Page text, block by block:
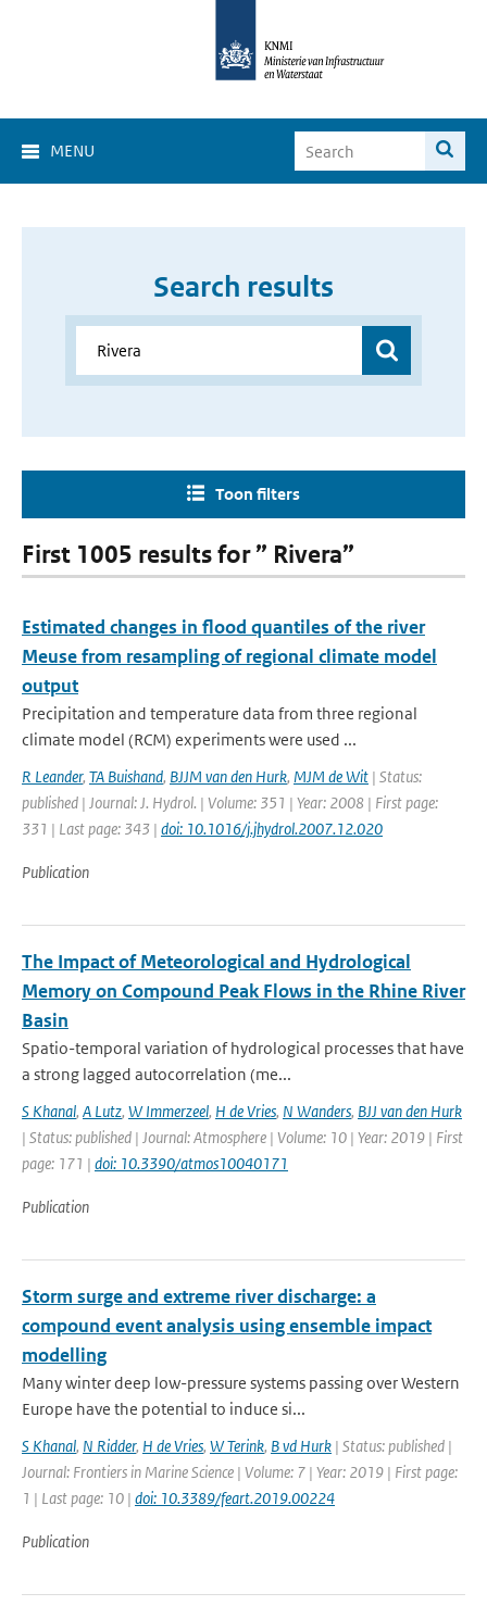
MENU
Search results
Toon filters
First 1005 results for ” Rivera”
Estimated changes in flood quantiles of the river
Meuse from resampling of regional climate model
output
Precipitation and temperature data from three regional
climate model (RCM) experiments were used ...
R Leander, TA Buishand, BJJM van den Hurk, MJM de Wit | Status:
published | Journal: J. Hydrol. | Volume: 351 | Year: 2008 | First page:
331 | Last page: 343 | doi: 10.1016/j.jhydrol.2007.12.020
Publication
The Impact of Meteorological and Hydrological
Memory on Compound Peak Flows in the Rhine River
Basin
Spatio-temporal variation of hydrological processes that have
a strong lagged autocorrelation (me...
S Khanal, A Lutz, W Immerzeel, H de Vries, N Wanders, BJJ van den Hurk
| Status: published | Journal: Atmosphere | Volume: 10 | Year: 2019 | First
page: 171 | doi: 10.3390/atmos10040171
Publication
Storm surge and extreme river discharge: a
compound event analysis using ensemble impact
modelling
Many winter deep low-pressure systems passing over Western
Europe have the potential to induce si...
S Khanal, N Ridder, H de Vries, W Terink, B vd Hurk | Status: published |
Journal: Frontiers in Marine Science | Volume: 7 | Year: 2019 | First page:
1 | Last page: 10 | doi: 10.3389/feart.2019.00224
Publication